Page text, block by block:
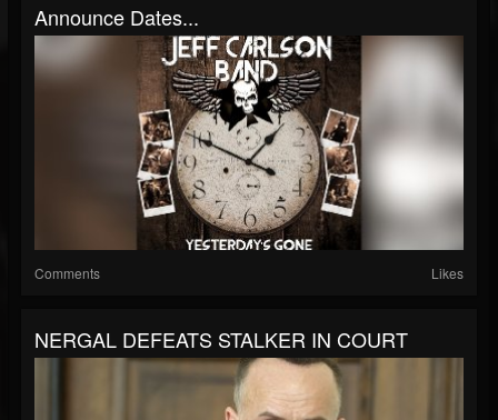
Announce Dates...
Comments Likes
NERGAL DEFEATS STALKER IN COURT